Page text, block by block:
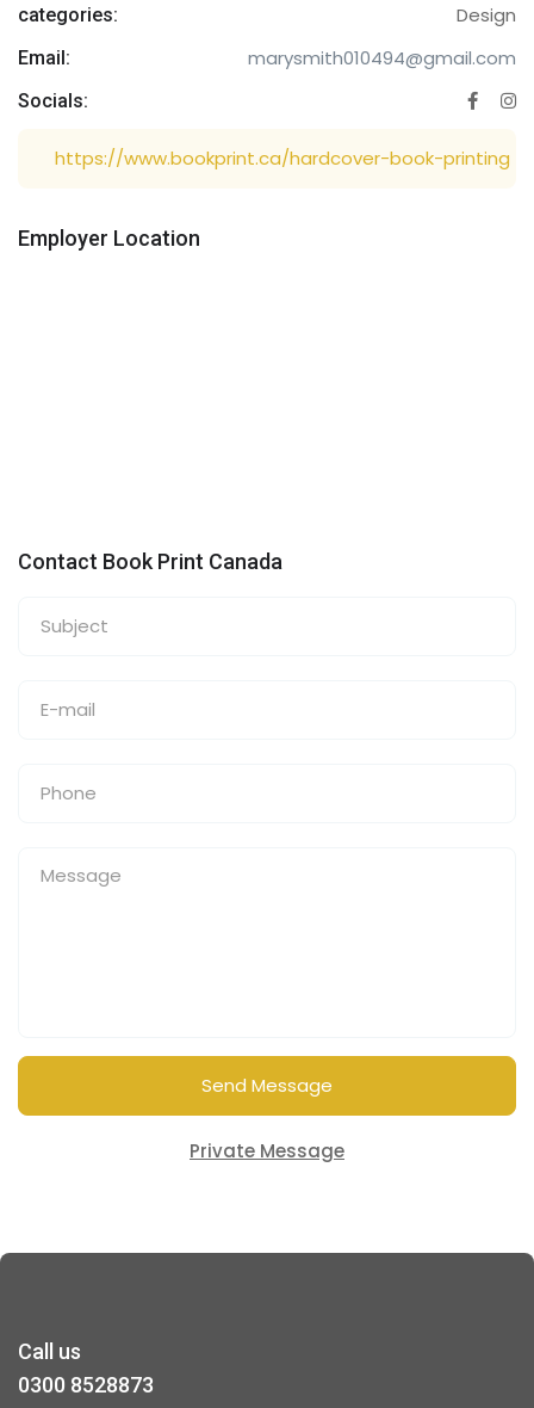
categories: Design
Email: marysmith010494@gmail.com
Socials:
https://www.bookprint.ca/hardcover-book-printing
Employer Location
Contact Book Print Canada
Send Message
Private Message
Call us
0300 8528873